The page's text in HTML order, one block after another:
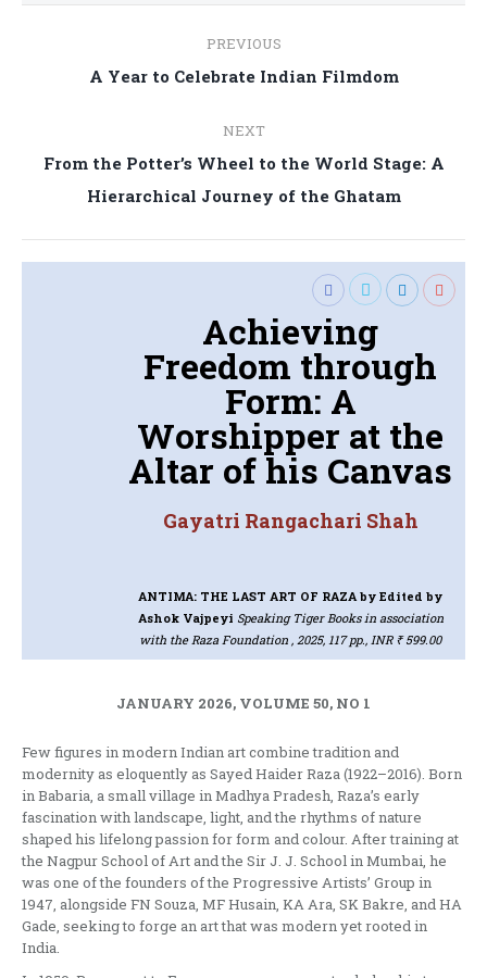
navigation
PREVIOUS
Previous
A Year to Celebrate Indian Filmdom
NEXT
Next
post:
From the Potter’s Wheel to the World Stage: A
Hierarchical Journey of the Ghatam
Achieving
Freedom through
Form: A
Worshipper at the
Altar of his Canvas
Gayatri Rangachari Shah
ANTIMA: THE LAST ART OF RAZAby Edited by
Ashok Vajpeyi Speaking Tiger Books in association
with the Raza Foundation , 2025, 117 pp., INR ₹ 599.00
JANUARY 2026, VOLUME 50, NO 1
Few figures in modern Indian art combine tradition and
modernity as eloquently as Sayed Haider Raza (1922–2016). Born
in Babaria, a small village in Madhya Pradesh, Raza’s early
fascination with landscape, light, and the rhythms of nature
shaped his lifelong passion for form and colour. After training at
the Nagpur School of Art and the Sir J. J. School in Mumbai, he
was one of the founders of the Progressive Artists’ Group in
1947, alongside FN Souza, MF Husain, KA Ara, SK Bakre, and HA
Gade, seeking to forge an art that was modern yet rooted in
India.